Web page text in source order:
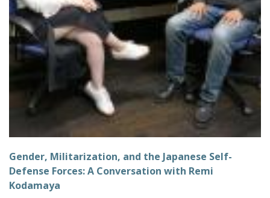
Gender, Militarization, and the Japanese Self-
Defense Forces: A Conversation with Remi
Kodamaya